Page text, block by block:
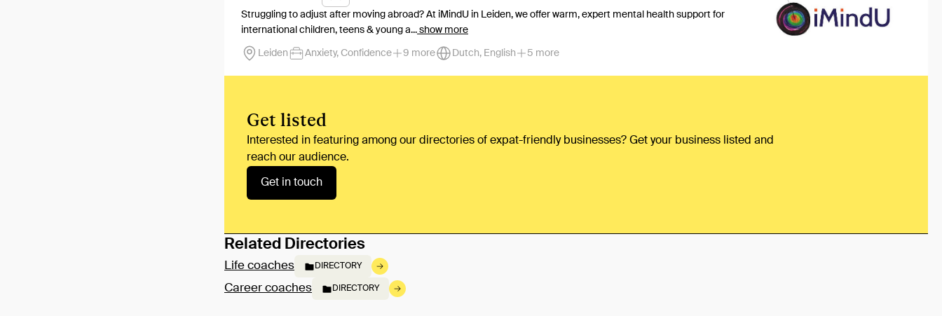
Struggling to adjust after moving abroad? At iMindU in Leiden, we offer warm, expert mental health support for
international children, teens & young a... show more
Leiden Anxiety, Confidence 9 more Dutch, English 5 more
Get listed
Interested in featuring among our directories of expat-friendly businesses? Get your business listed and
reach our audience.
Get in touch
Related Directories
Life coaches DIRECTORY
Career coaches DIRECTORY